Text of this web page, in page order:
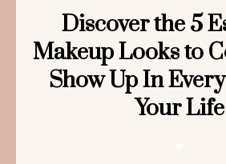
Discover the 5
Makeup Looks to
Show Up In
Your Life